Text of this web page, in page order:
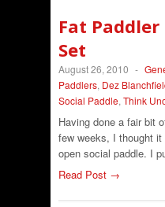
Fat Paddler
Set
August 26, 2010 -
Paddlers, Dez
Social Paddle, Think
Having done a fair bit
few weeks, I thought
open social paddle. I
Read Post →